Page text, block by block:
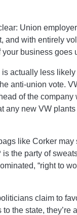
Union
and with entirely
business goes
actually less
anti-union vote.
of the
any new VW
like Corker
the party of
“right to
claim to
the state, they’re